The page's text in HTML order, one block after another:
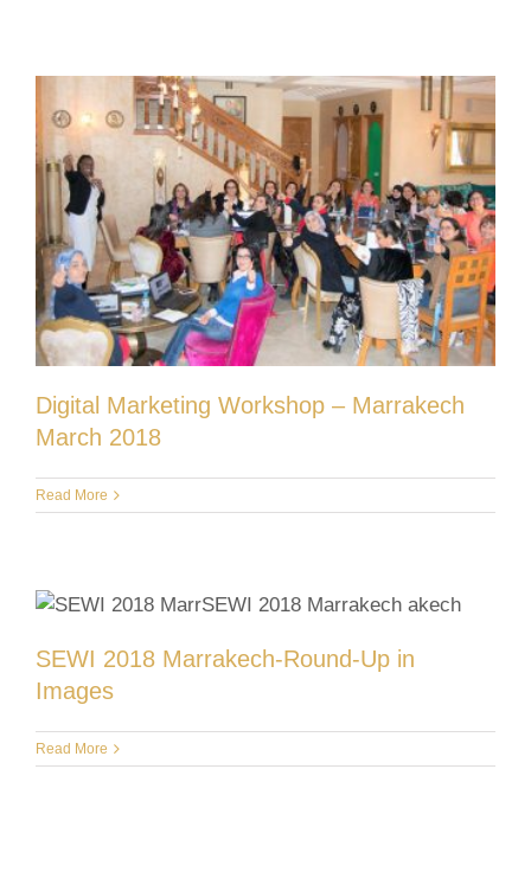
Digital Marketing Workshop – Marrakech
March 2018
Read More
SEWI 2018 Marrakech-Round-Up in
Images
Read More